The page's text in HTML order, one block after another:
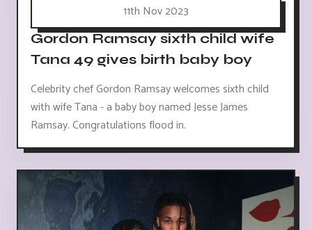
11th Nov 2023
Gordon Ramsay sixth child wife
Tana 49 gives birth baby boy
Celebrity chef Gordon Ramsay welcomes sixth child
with wife Tana - a baby boy named Jesse James
Ramsay. Congratulations flood in.